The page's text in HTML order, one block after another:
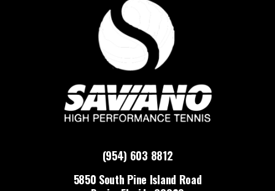
(954) 603 8812
5850 South Pine Island Road